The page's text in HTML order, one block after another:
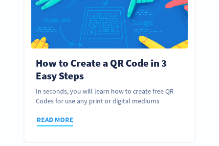
How to Create a QR Code in 3
Easy Steps
In seconds, you will learn how to create free QR
Codes for use any print or digital mediums
READ MORE